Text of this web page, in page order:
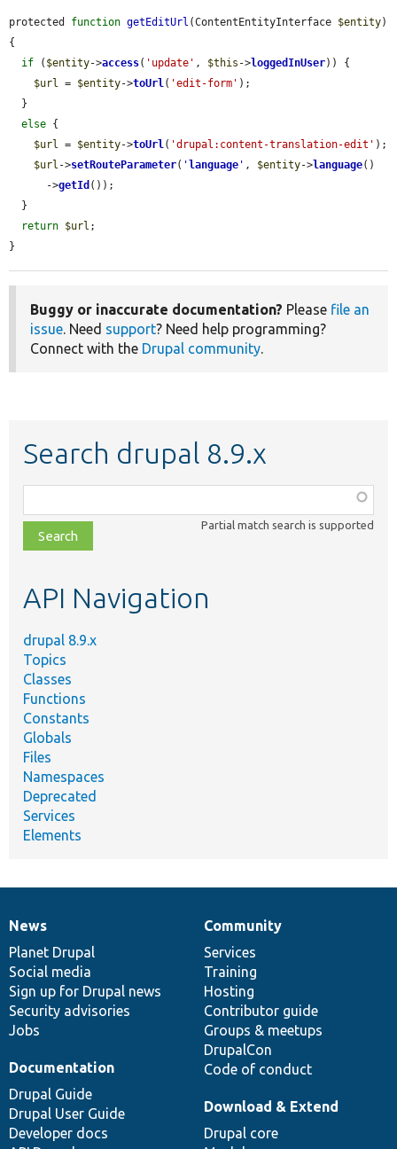
protected function getEditUrl (ContentEntityInterface $entity)
{
if ( $entity->access( 'update' , $this ->loggedInUser)) {
$url
= $entity->toUrl ( 'edit-form' );
else {
$url
= $entity->toUrl ( 'drupal:content-translation-edit' );
$url ->setRouteParameter( 'language ' , $entity->language()
      ->
getId ());
return $url ;
}
Buggy or inaccurate documentation? Please file an
issue . Need support? Need help programming?
Connect with the Drupal community
Search drupal 8.9.x
class,
file,
topic,
Partial match search is supported
API Navigation
drupal 8.9.x
Topics
Classes
Functions
Constants
Globals
Files
Namespaces
Deprecated
Services
Elements
News
items
News
Planet Drupal
Social media
Sign up for Drupal news
Security advisories
Jobs
Our
community
Community
Services
Training
Hosting
Contributor guide
Groups & meetups
DrupalCon
Code of conduct
Documentation
Documentation
Drupal Guide
Drupal User Guide
Developer docs
Drupal
code
base
Download & Extend
Drupal core
Governance
of
community